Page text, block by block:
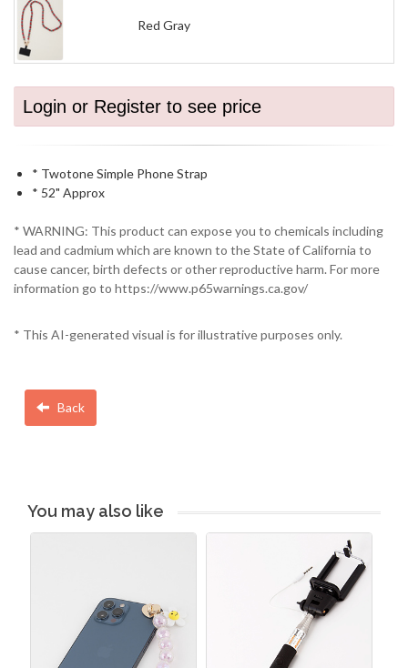
Red Gray
Login or Register to see price
* Twotone Simple Phone Strap
* 52" Approx
* WARNING: This product can expose you to chemicals including
lead and cadmium which are known to the State of California to
cause cancer, birth defects or other reproductive harm. For more
information go to https://www.p65warnings.ca.gov/
* This AI-generated visual is for illustrative purposes only.
Back
You may also like